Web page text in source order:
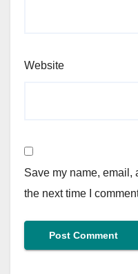
Website
Save my name, email,
the next time I